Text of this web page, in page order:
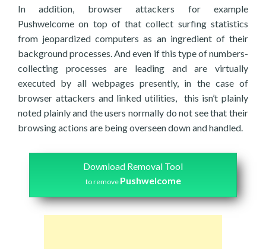
In addition, browser attackers for example
Pushwelcome on top of that collect surfing statistics
from jeopardized computers as an ingredient of their
background processes. And even if this type of numbers-
collecting processes are leading and are virtually
executed by all webpages presently, in the case of
browser attackers and linked utilities, this isn’t plainly
noted plainly and the users normally do not see that their
browsing actions are being overseen down and handled.
Download Removal Tool
to remove Pushwelcome